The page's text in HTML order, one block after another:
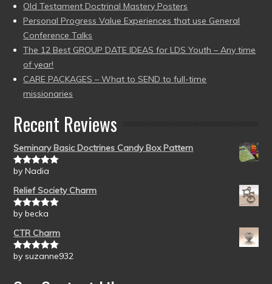
Old Testament Doctrinal Mastery Posters
Personal Progress Value Experiences that use General
Conference Talks
The 12 Best GROUP DATE IDEAS for LDS Youth – Any time
of year!
CARE PACKAGES – What to SEND to full-time
missionaries
Recent Reviews
Seminary Basic Doctrines Candy Box Pattern
Rated5out
by Nadia
Relief Society Charm
Rated5out
by becka
CTR Charm
Rated5out
by suzanne932